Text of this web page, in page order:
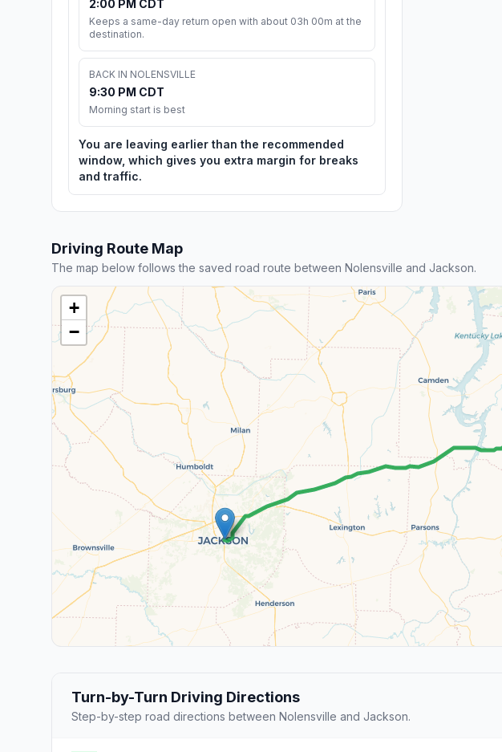
2:00 PM CDT
Keeps a same-day return open with about 03h 00m at the
destination.
BACK IN NOLENSVILLE
9:30 PM CDT
Morning start is best
You are leaving earlier than the recommended
window, which gives you extra margin for breaks
and traffic.
Driving Route Map
The map below follows the saved road route between Nolensville and Jackson.
+
−
Turn-by-Turn Driving Directions
Step-by-step road directions between Nolensville and Jackson.